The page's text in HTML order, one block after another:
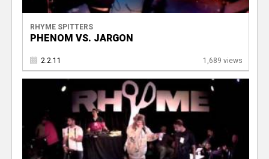
RHYME SPITTERS
PHENOM VS. JARGON
2.2.11 1,689 views